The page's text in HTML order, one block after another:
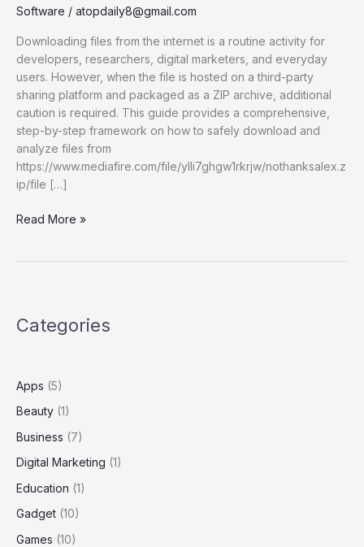
Software / atopdaily8@gmail.com
Downloading files from the internet is a routine activity for
developers, researchers, digital marketers, and everyday
users. However, when the file is hosted on a third-party
sharing platform and packaged as a ZIP archive, additional
caution is required. This guide provides a comprehensive,
step-by-step framework on how to safely download and
analyze files from
https://www.mediafire.com/file/ylli7ghgw1rkrjw/nothanksalex.z
ip/file […]
How
Files
Read More »
Categories
Apps (5)
Beauty (1)
Business (7)
Digital Marketing (1)
Education (1)
Gadget (10)
Games (10)